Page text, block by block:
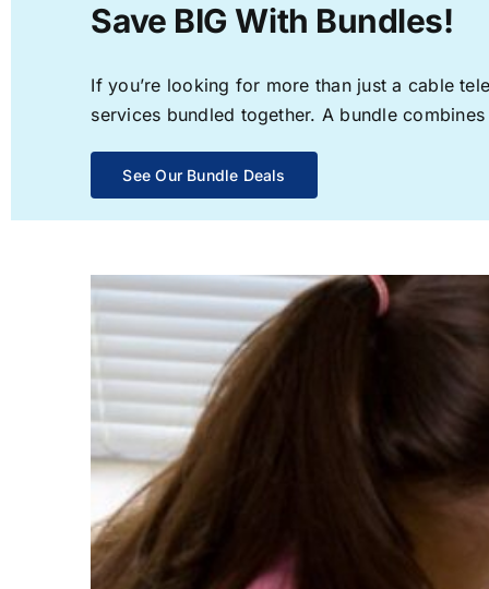
Save BIG With Bundles!
If you’re looking for more than just a cable
services bundled together. A bundle
See Our Bundle Deals